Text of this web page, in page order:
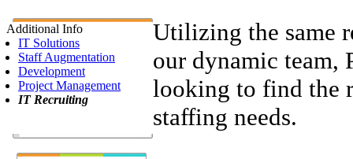
Additional Info
IT Solutions
Staff Augmentation
Development
Project Management
IT Recruiting
Utilizing the same
our dynamic team,
looking to find the
staffing needs.